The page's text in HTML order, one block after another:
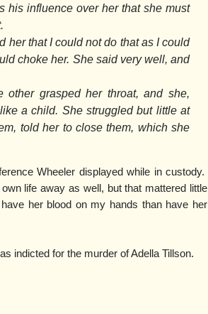
his influence over her that she must
her that I could not do that as I could
choke her. She said very well, and
grasped her throat, and she,
a child. She struggled but little at
told her to close them, which she
Wheeler displayed while in custody.
life away as well, but that mattered little
her blood on my hands than have her
indicted for the murder of Adella Tillson.